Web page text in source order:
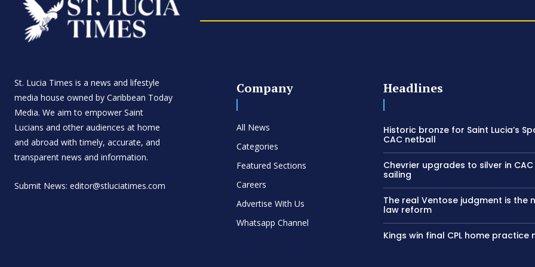
St. Lucia Times is a news and lifestyle
media house owned by Caribbean Today
Media. We aim to empower Saint
Lucians and other audiences at home
and abroad with timely, accurate, and
transparent news and information.
Submit News: editor@stluciatimes.com
Company
All News
Categories
Featured Sections
Careers
Advertise With Us
Whatsapp Channel
Headlines
Historic bronze for Saint Lucia’s
CAC netball
Chevrier upgrades to silver in
sailing
The real Ventose judgment is the
law reform
Kings win final CPL home practice